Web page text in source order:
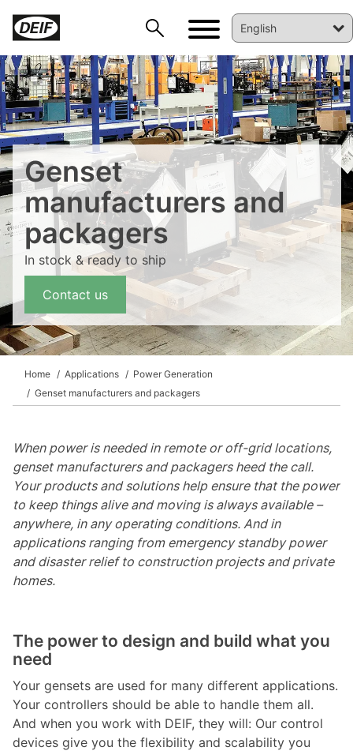
Genset
manufacturers and
packagers
In stock & ready to ship
Contact us
Home Applications
Power Generation
Genset manufacturers and packagers
When power is needed in remote or off-grid locations,
genset manufacturers and packagers heed the call.
Your products and solutions help ensure that the power
to keep things alive and moving is always available –
anywhere, in any operating conditions. And in
applications ranging from emergency standby power
and disaster relief to construction projects and private
homes.
The power to design and build what you
need
Your gensets are used for many different applications.
Your controllers should be able to handle them all.
And when you work with DEIF, they will: Our control
devices give you the flexibility and scalability you
DEIF PowerAI